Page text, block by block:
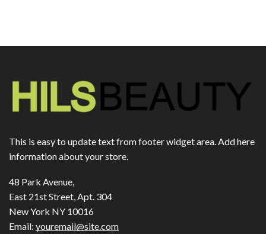
This is easy to update text from footer widget area. Add here
information about your store.
48 Park Avenue,
East 21st Street, Apt. 304
New York NY 10016
Email: youremail@site.com